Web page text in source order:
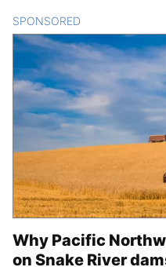
SPONSORED
Why Pacific
on Snake River